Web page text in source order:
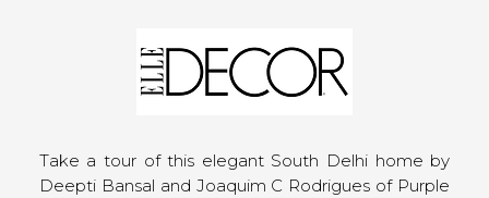
Take a tour of this elegant South Delhi home by
Deepti Bansal and Joaquim C Rodrigues of Purple